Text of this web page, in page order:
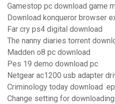
Gamestop pc download game
Download konqueror browser
Far cry ps4 digital download
The nanny diaries torrent
Madden o8 pc download
Pes 19 demo download pc
Netgear ac1200 usb adapter
Criminology today download
Change setting for